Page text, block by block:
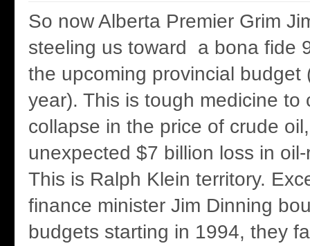
So now Alberta Premier Grim
steeling us toward a bona fide
the upcoming provincial budget
year). This is tough medicine to
collapse in the price of crude
unexpected $7 billion loss in
This is Ralph Klein territory.
finance minister Jim Dinning
budgets starting in 1994, they